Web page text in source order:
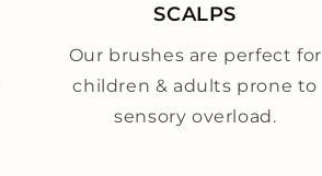
SCALPS
Our brushes are perfect for
children & adults prone to
sensory overload.